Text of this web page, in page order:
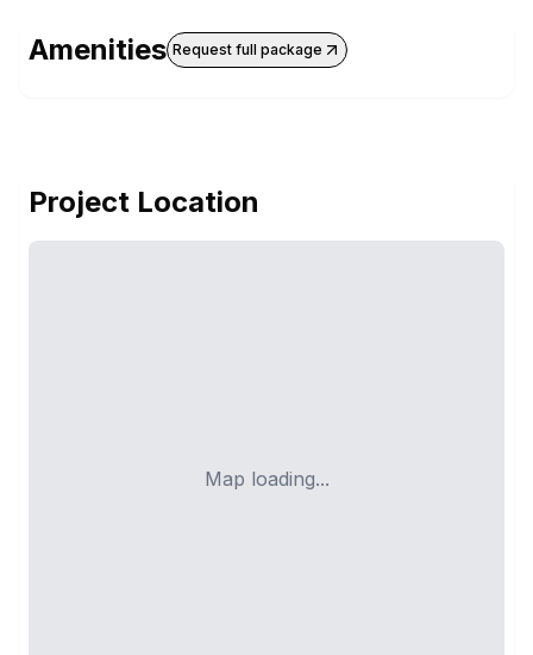
Amenities Request full package
Project Location
Map loading...